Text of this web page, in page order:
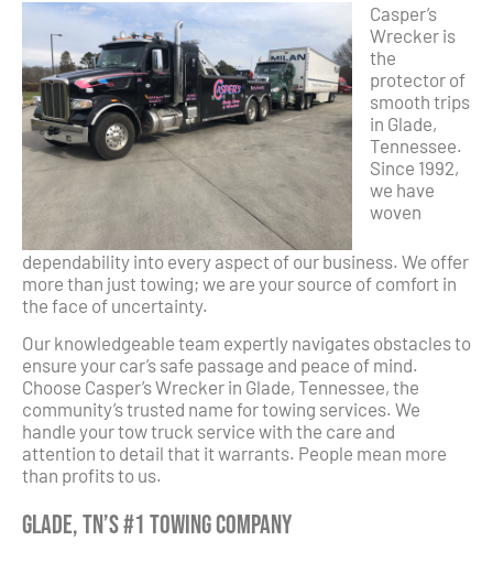
Casper’s
Wrecker is
the
protector of
smooth trips
in Glade,
Tennessee.
Since 1992,
we have
woven
dependability into every aspect of our business. We offer
more than just towing; we are your source of comfort in
the face of uncertainty.
Our knowledgeable team expertly navigates obstacles to
ensure your car’s safe passage and peace of mind.
Choose Casper’s Wrecker in Glade, Tennessee, the
community’s trusted name for towing services. We
handle your tow truck service with the care and
attention to detail that it warrants. People mean more
than profits to us.
Glade, TN’s #1 Towing Company